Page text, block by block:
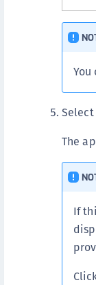
Select
The
If